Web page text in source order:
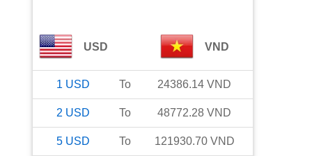
USD VND
1 USD To 24386.14 VND
2 USD To 48772.28 VND
5 USD To 121930.70 VND